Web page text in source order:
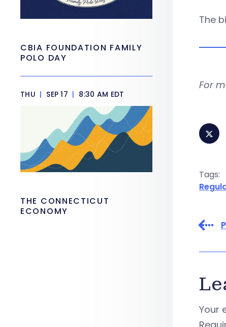
The
For
Tags:
Your
CBIA FOUNDATION FAMILY
POLO DAY
THU | SEP 17 | 8:30 AM EDT
THE CONNECTICUT
ECONOMY